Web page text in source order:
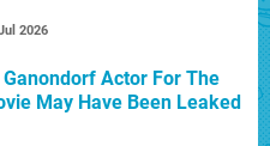
2026
Ganondorf Actor For The
May Have Been Leaked